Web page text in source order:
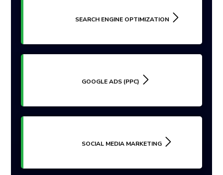
SEARCH ENGINE OPTIMIZATION
GOOGLE ADS (PPC)
SOCIAL MEDIA MARKETING